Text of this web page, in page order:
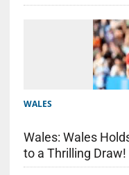
WALES
Wales: Wales
to a Thrilling Draw!